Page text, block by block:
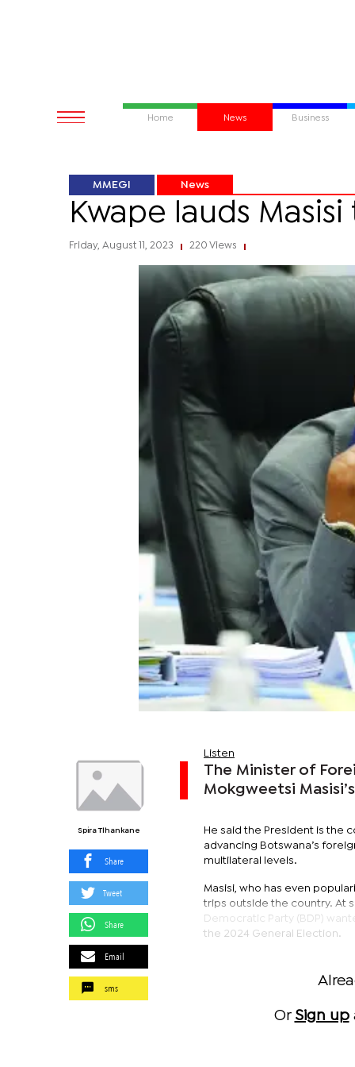
Home News Business
MMEGI News
Kwape lauds Masisi
Friday, August 11, 2023 220 Views
Spira Tlhankane
Share
Tweet
Share
Email
sms
Listen
The Minister of
Mokgweetsi
He said the President is the
advancing Botswana’s
multilateral levels.
Masisi, who has even
trips outside the country. At
Democratic Party (BDP)
the 2024 General Election.
Or Sign up